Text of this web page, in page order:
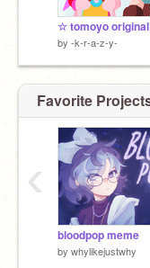
by -k-r-a-z-y-
Favorite
bloodpop meme
by whylikejustwhy
‹